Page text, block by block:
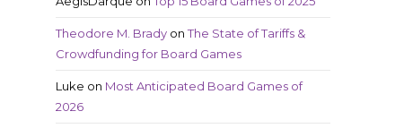
Theodore M. Brady onThe State of Tariffs &
Crowdfunding for Board Games
Luke on Most Anticipated Board Games of
2026